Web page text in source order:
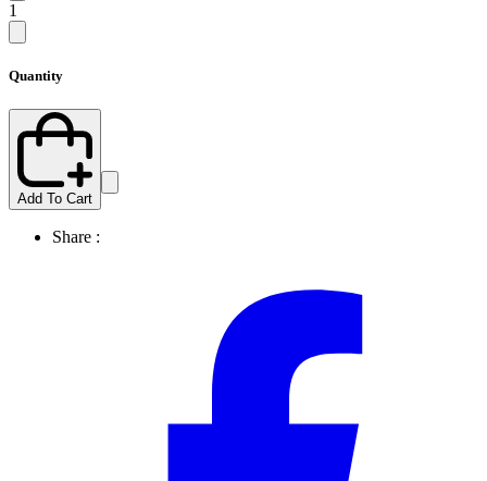
1
Quantity
Add To Cart
Share :